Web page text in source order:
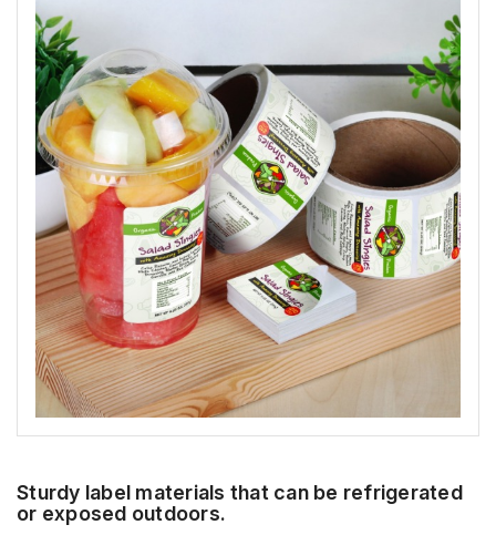
Sturdy label materials that can be refrigerated
or exposed outdoors.